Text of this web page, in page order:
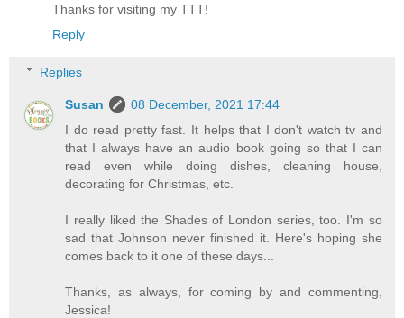
Thanks for visiting my TTT!
Reply
Replies
Susan
08 December, 2021 17:44
I do read pretty fast. It helps that I don't watch tv and
that I always have an audio book going so that I can
read even while doing dishes, cleaning house,
decorating for Christmas, etc.
I really liked the Shades of London series, too. I'm so
sad that Johnson never finished it. Here's hoping she
comes back to it one of these days...
Thanks, as always, for coming by and commenting,
Jessica!